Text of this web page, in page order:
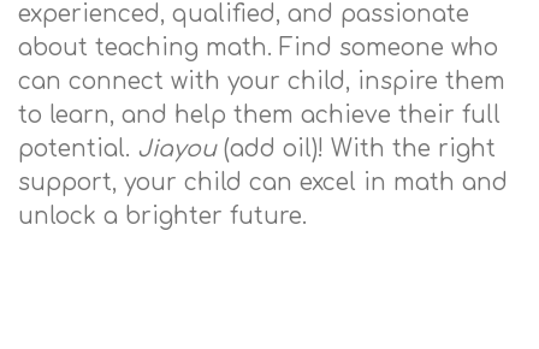
experienced, qualified, and passionate
about teaching math. Find someone who
can connect with your child, inspire them
to learn, and help them achieve their full
potential. Jiayou(add oil)! With the right
support, your child can excel in math and
unlock a brighter future.